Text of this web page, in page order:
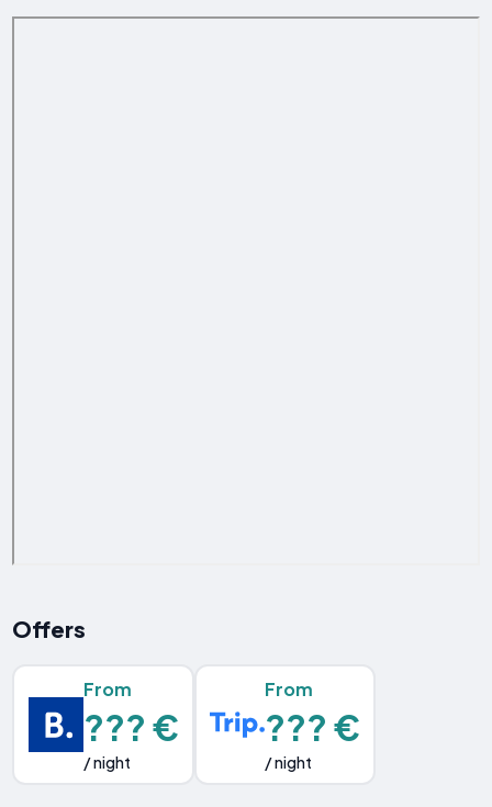
Offers
From
??? €
/ night
From
??? €
/ night